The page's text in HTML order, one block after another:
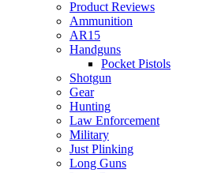
Product Reviews
Ammunition
AR15
Handguns
Pocket Pistols
Shotgun
Gear
Hunting
Law Enforcement
Military
Just Plinking
Long Guns